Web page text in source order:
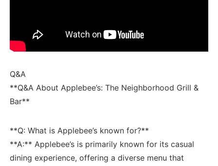
Q&A
**Q&A About Applebee’s: The Neighborhood Grill &‍
Bar**
**Q: What is Applebee’s known for?** ‌
**A:** ​Applebee’s is primarily known for its casual
dining ⁣experience, offering a diverse menu⁤ that​